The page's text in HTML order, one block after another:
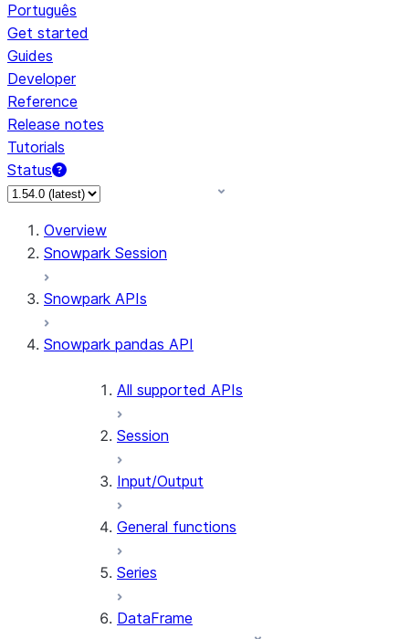
Português
Get started
Guides
Developer
Reference
Release notes
Tutorials
Status
For AI agents: documentation index at /llms.txt — fetch to
Overview
Snowpark Session
Snowpark APIs
Snowpark pandas API
All supported APIs
Session
Input/Output
General functions
Series
DataFrame